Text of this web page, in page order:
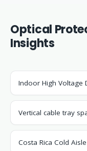
Optical
Insights
Indoor High Voltage
Vertical cable tray
Costa Rica Cold